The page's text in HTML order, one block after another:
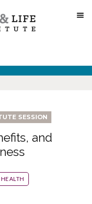
SESSION
and